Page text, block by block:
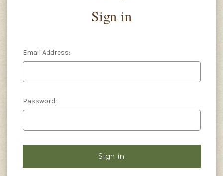
Sign in
Email Address:
Password: